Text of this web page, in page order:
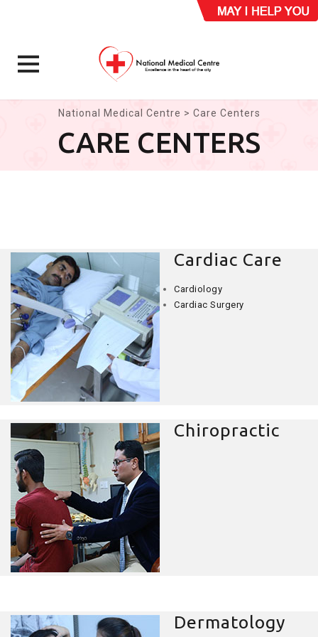
National Medical Centre > Care Centers
CARE CENTERS
Cardiac Care
Cardiology
Cardiac Surgery
Chiropractic
Dermatology